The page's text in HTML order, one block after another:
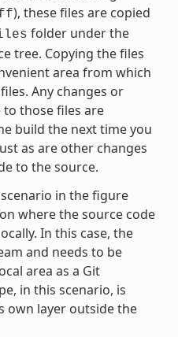
), these files are copied
folder under the
tree. Copying the files
area from which
Any changes or
those files are
build the next time you
as are other changes
to the source.
in the figure
where the source code
In this case, the
and needs to be
area as a Git
in this scenario, is
own layer outside the